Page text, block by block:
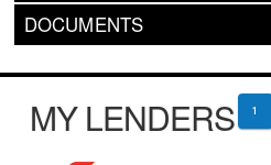
DOCUMENTS
MY LENDERS 1